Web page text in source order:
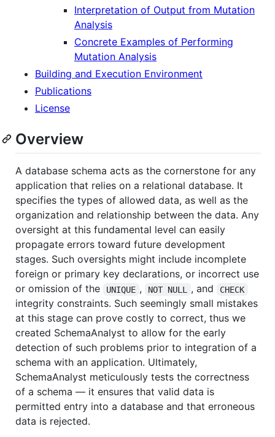
Interpretation of Output from Mutation
Analysis
Concrete Examples of Performing
Mutation Analysis
Building and Execution Environment
Publications
License
Overview
A database schema acts as the cornerstone for any
application that relies on a relational database. It
specifies the types of allowed data, as well as the
organization and relationship between the data. Any
oversight at this fundamental level can easily
propagate errors toward future development
stages. Such oversights might include incomplete
foreign or primary key declarations, or incorrect use
or omission of the
UNIQUE , NOT NULL , and CHECK
integrity constraints. Such seemingly small mistakes
at this stage can prove costly to correct, thus we
created SchemaAnalyst to allow for the early
detection of such problems prior to integration of a
schema with an application. Ultimately,
SchemaAnalyst meticulously tests the correctness
of a schema — it ensures that valid data is
permitted entry into a database and that erroneous
data is rejected.